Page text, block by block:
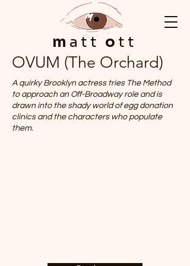
m att o tt
OVUM (The Orchard)
A quirky Brooklyn actress tries The Method
to approach an Off-Broadway role and is
drawn into the shady world of egg donation
clinics and the characters who populate
them.